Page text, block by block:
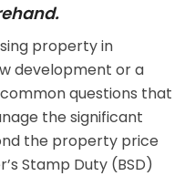
property in
development or a
questions that
the significant
the property price
Stamp Duty (BSD)